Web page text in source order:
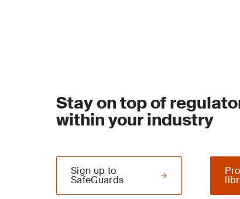
Stay on top of
within your industry
Sign up to
SafeGuards